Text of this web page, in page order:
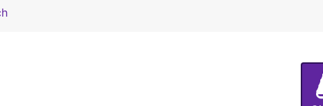
Search The Archives